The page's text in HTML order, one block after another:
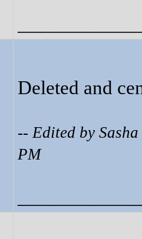
Deleted and
-- Edited by
PM